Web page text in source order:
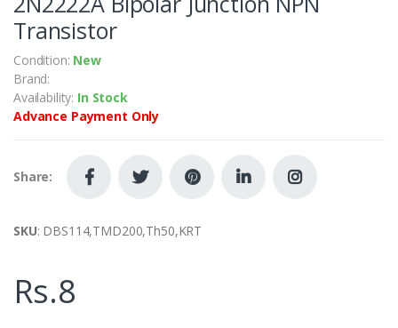
Transistor
Condition: New
Brand:
Availability: In Stock
Advance Payment Only
Share:
SKU: DBS114,TMD200,Th50,KRT
Rs.8